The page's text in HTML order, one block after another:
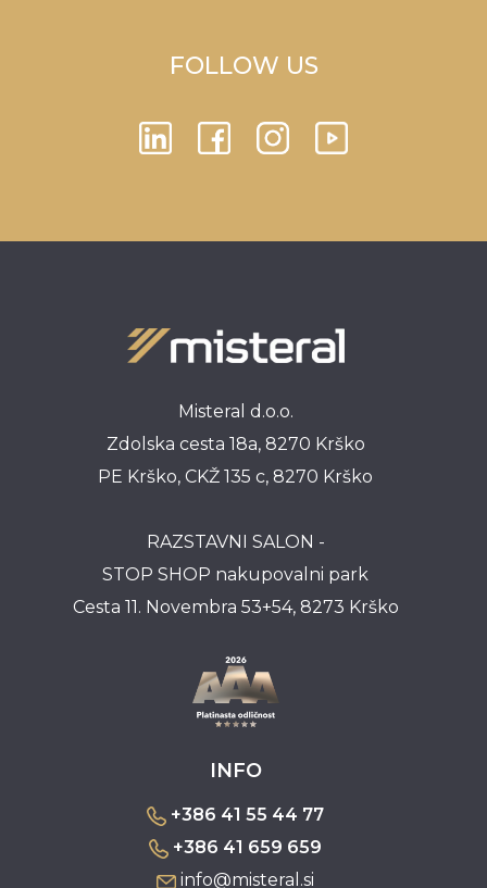
FOLLOW US
Misteral d.o.o.
Zdolska cesta 18a, 8270 Krško
PE Krško, CKŽ 135 c, 8270 Krško
RAZSTAVNI SALON -
STOP SHOP nakupovalni park
Cesta 11. Novembra 53+54, 8273 Krško
INFO
+386 41 55 44 77
+386 41 659 659
info@misteral.si